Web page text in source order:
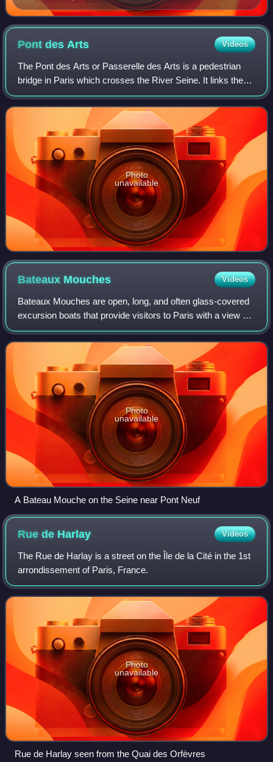
Pont desArts Videos
The Pont des Arts or Passerelle des Arts is a pedestrian
bridge in Paris which crosses the River Seine. It links the
Institut de France and the central square of the Palais du
Louvre, which had been t
Photo
unavailable
Bateaux Mouches Videos
Bateaux Mouches are open, long, and often glass-covered
excursion boats that provide visitors to Paris with a view of
the center of the city from along the river Seine. They also
operate on Parisian c
Photo
unavailable
A Bateau Mouche on the Seine near Pont Neuf
Rue de Harlay Videos
The Rue de Harlay is a street on the Île de la Cité in the 1st
arrondissement of Paris, France.
Photo
unavailable
Rue de Harlay seen from the Quai des Orfèvres